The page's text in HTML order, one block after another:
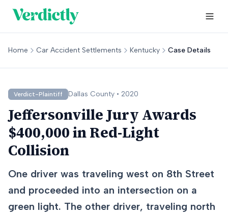
Home Car Accident Settlements Kentucky Case Details
Verdict-Plaintiff Dallas County • 2020
Jeffersonville Jury Awards
$400,000 in Red-Light
Collision
One driver was traveling west on 8th Street
and proceeded into an intersection on a
green light. The other driver, traveling north